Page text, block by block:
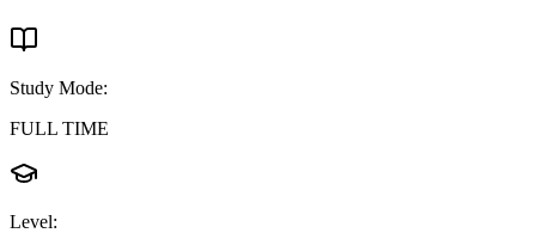
Study Mode:
FULL TIME
Level: